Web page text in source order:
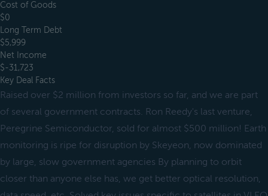
Cost of Goods
$0
Long Term Debt
$5,999
Net Income
$-31,723
Key Deal Facts
Raised over $2 million from investors so far, and we are part
of several government contracts. Ron Reedy's last venture,
Peregrine Semiconductor, sold for almost $500 million! Earth
monitoring is ripe for disruption by Skeyeon, now dominated
by large, slow government agencies By planning to orbit
closer than anyone else has, we get better optical resolution,